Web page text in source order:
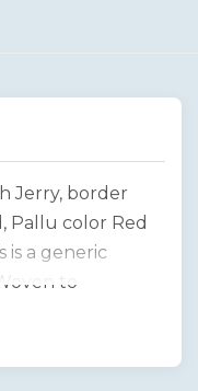
Jerry, border
Pallu color Red
is a generic
to
collection of